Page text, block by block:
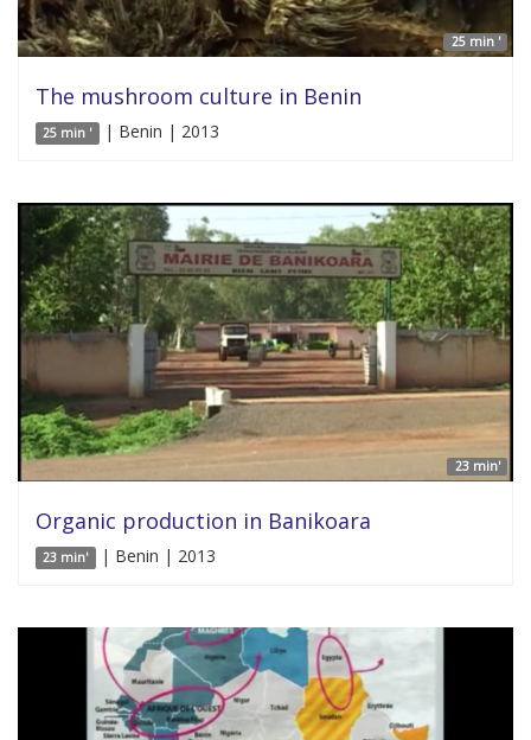
25 min '
The mushroom culture in Benin
25 min ' | Benin | 2013
23 min'
Organic production in Banikoara
23 min' | Benin | 2013